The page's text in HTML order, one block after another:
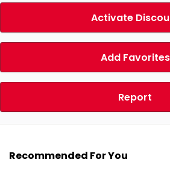
Activate
Add Favorites
Report
Recommended For You